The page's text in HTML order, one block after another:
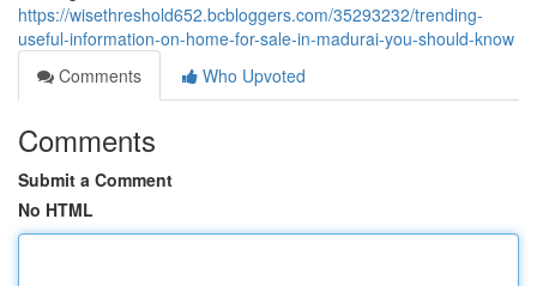
https://wisethreshold652.bcbloggers.com/35293232/trending-
useful-information-on-home-for-sale-in-madurai-you-should-know
Comments
Who Upvoted
Comments
Submit a Comment
No HTML